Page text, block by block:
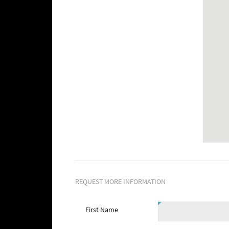
REQUEST MORE INFORMATION
First Name